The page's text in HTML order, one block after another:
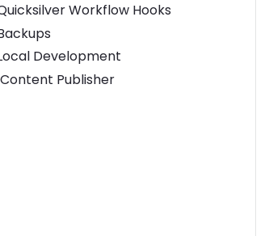
Quicksilver Workflow Hooks submenu
Workflow Hooks
Backups submenu
Local Development submenu
Development
Content Publisher